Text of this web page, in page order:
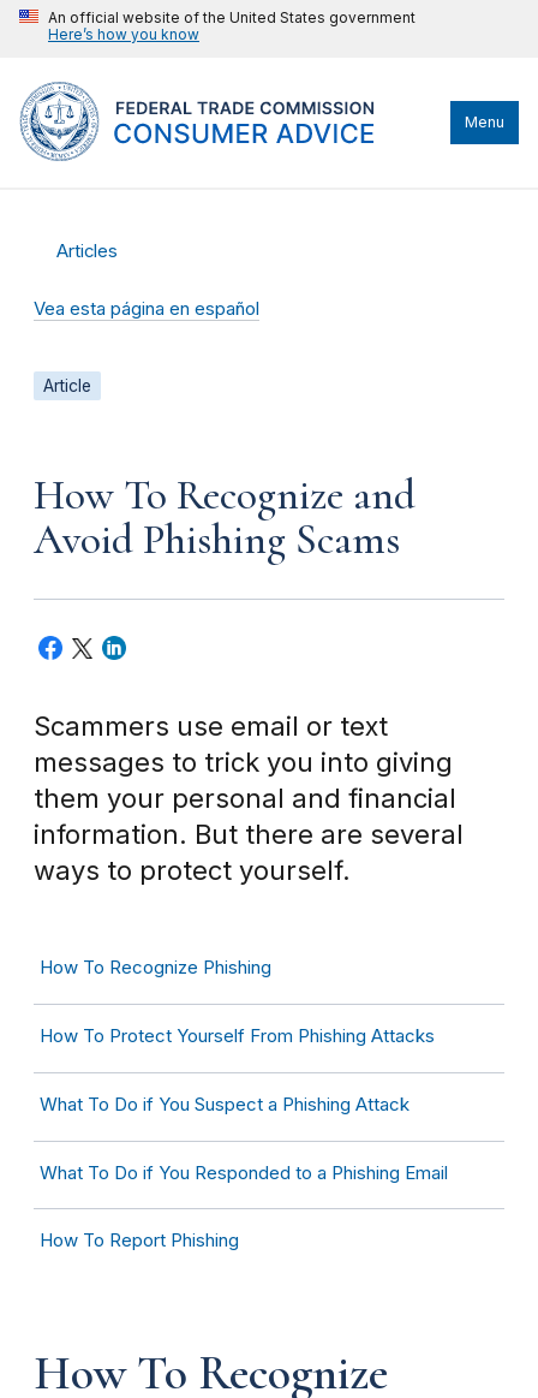
An official website of the United States government
Here’s how you know
Menu
Articles
Vea esta página en español
Article
How To Recognize and
Avoid Phishing Scams
Scammers use email or text
messages to trick you into giving
them your personal and financial
information. But there are several
ways to protect yourself.
How To Recognize Phishing
How To Protect Yourself From Phishing Attacks
What To Do if You Suspect a Phishing Attack
What To Do if You Responded to a Phishing Email
How To Report Phishing
How To Recognize